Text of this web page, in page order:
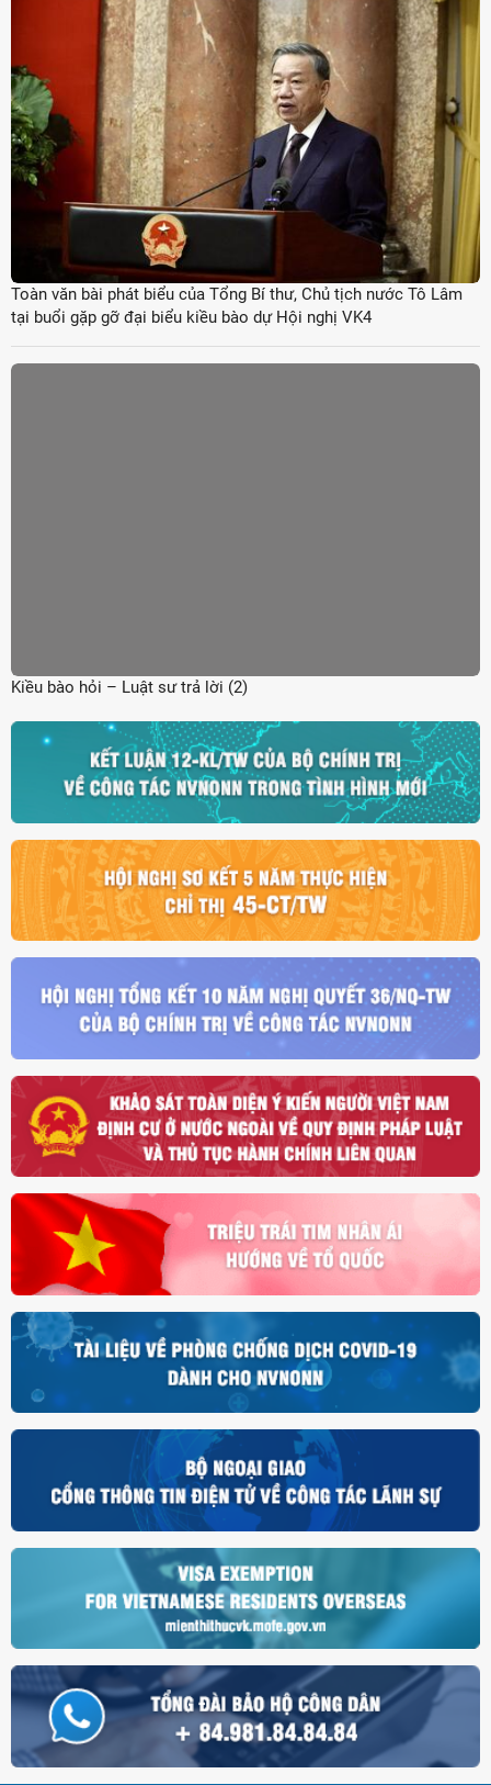
Toàn văn bài phát biểu của Tổng Bí thư, Chủ tịch nước Tô Lâm
tại buổi gặp gỡ đại biểu kiều bào dự Hội nghị VK4
Kiều bào hỏi – Luật sư trả lời (2)